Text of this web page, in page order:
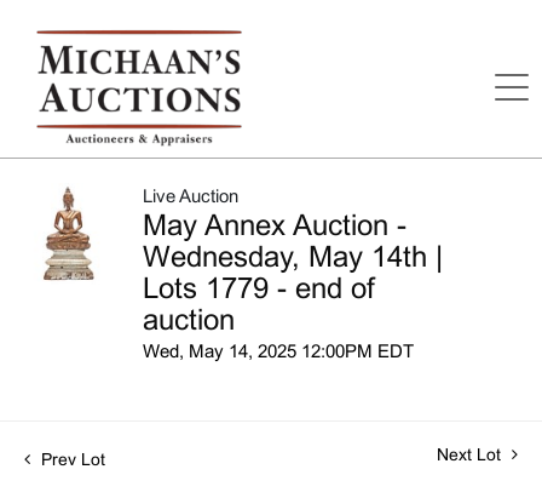
Live Auction
May Annex Auction -
Wednesday, May 14th |
Lots 1779 - end of
auction
Wed, May 14, 2025 12:00PM EDT
Prev Lot Next Lot